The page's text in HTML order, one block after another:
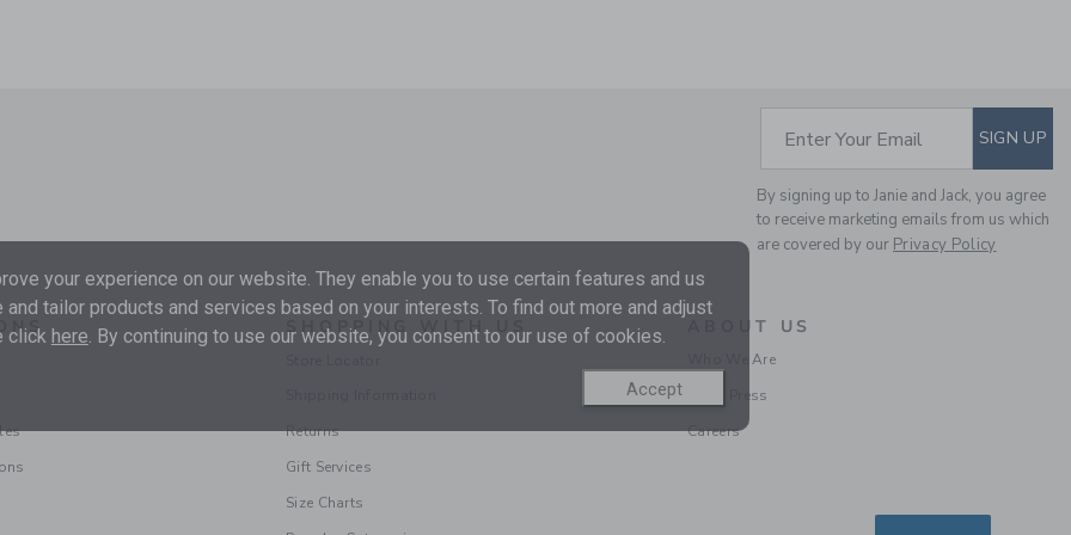
Price reduced from $
$ 38,00 $ 10,97
SUBSCRIBE TO
Enter Your Email SIGN UP
By signing up to Janie and Jack, you agree
to receive marketing emails from us which
are covered by our Privacy Policy
SHOPPING WITH US
Returns
Gift Services
Size Charts
ABOUT US
Who We Are
In the Press
Careers
your experience on our website. They enable you to use certain features and us
tailor products and services based on your interests. To find out more and adjust
click here . By continuing to use our website, you consent to our use of cookies.
Accept